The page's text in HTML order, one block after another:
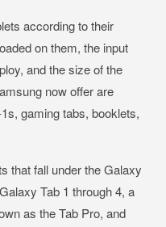
according to their
on them, the input
and the size of the
now offer are
gaming tabs, booklets,
that fall under the Galaxy
Tab 1 through 4, a
as the Tab Pro, and